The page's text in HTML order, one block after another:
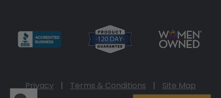
Privacy | Terms & Conditions |
Site Map